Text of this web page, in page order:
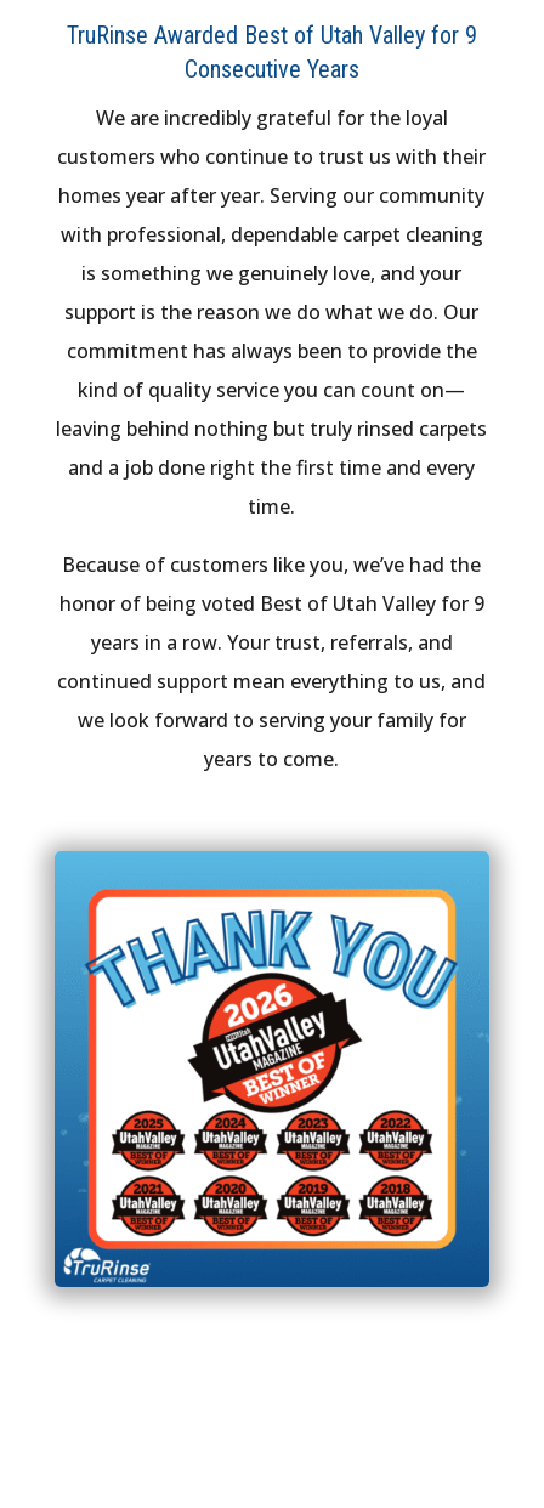
TruRinse Awarded Best of Utah Valley for 9
Consecutive Years
We are incredibly grateful for the loyal
customers who continue to trust us with their
homes year after year. Serving our community
with professional, dependable carpet cleaning
is something we genuinely love, and your
support is the reason we do what we do. Our
commitment has always been to provide the
kind of quality service you can count on—
leaving behind nothing but truly rinsed carpets
and a job done right the first time and every
time.
Because of customers like you, we’ve had the
honor of being voted Best of Utah Valley for 9
years in a row. Your trust, referrals, and
continued support mean everything to us, and
we look forward to serving your family for
years to come.